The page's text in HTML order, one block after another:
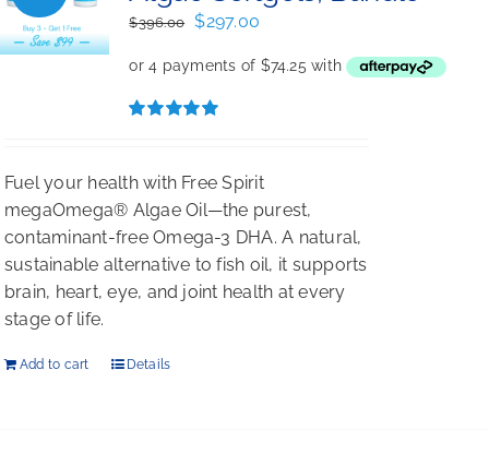
$396.00
Original
was:
$396.00.
$297.00
is:
Fuel your health with Free Spirit
megaOmega® Algae Oil—the purest,
contaminant-free Omega-3 DHA. A natural,
sustainable alternative to fish oil, it supports
brain, heart, eye, and joint health at every
stage of life.
Add to cart Details